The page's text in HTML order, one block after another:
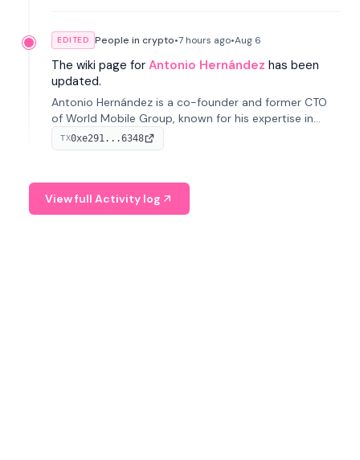
EDITED People in crypto•7 hours ago•Aug 6
The wiki page for Antonio Hernández has been
updated.
Antonio Hernández is a co-founder and former CTO
of World Mobile Group, known for his expertise in
blockchain integration within telecommunications.
TX0xe291...6348
View full Activity log